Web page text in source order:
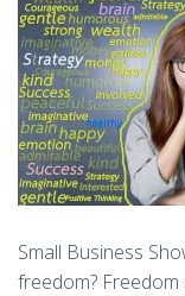
Small Business
freedom? Freedom